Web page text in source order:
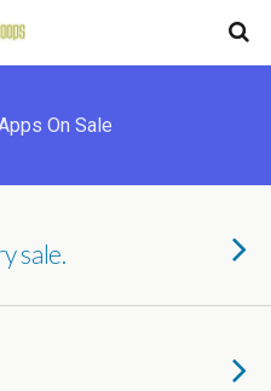
On Sale
sale.